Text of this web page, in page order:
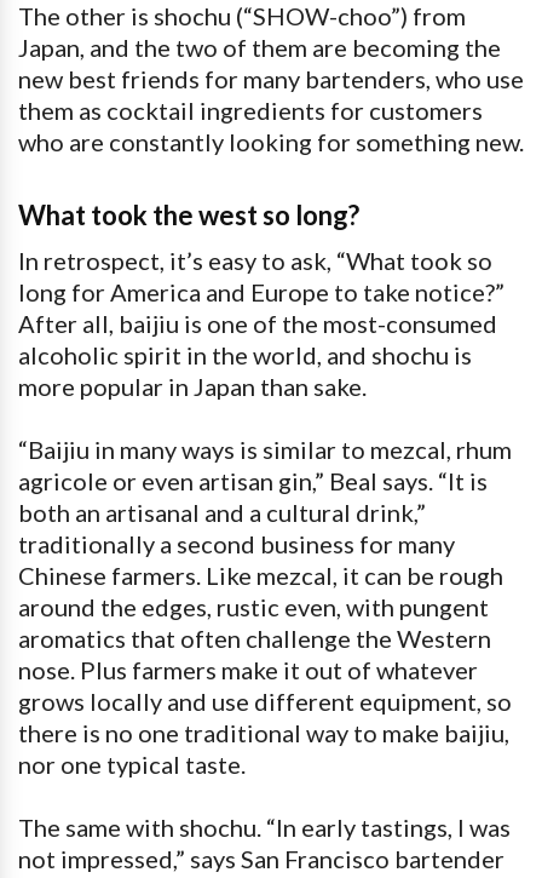
The other is shochu (“SHOW-choo”) from
Japan, and the two of them are becoming the
new best friends for many bartenders, who use
them as cocktail ingredients for customers
who are constantly looking for something new.
What took the west so long?
In retrospect, it’s easy to ask, “What took so
long for America and Europe to take notice?”
After all, baijiu is one of the most-consumed
alcoholic spirit in the world, and shochu is
more popular in Japan than sake.
“Baijiu in many ways is similar to mezcal, rhum
agricole or even artisan gin,” Beal says. “It is
both an artisanal and a cultural drink,”
traditionally a second business for many
Chinese farmers. Like mezcal, it can be rough
around the edges, rustic even, with pungent
aromatics that often challenge the Western
nose. Plus farmers make it out of whatever
grows locally and use different equipment, so
there is no one traditional way to make baijiu,
nor one typical taste.
The same with shochu. “In early tastings, I was
not impressed,” says San Francisco bartender